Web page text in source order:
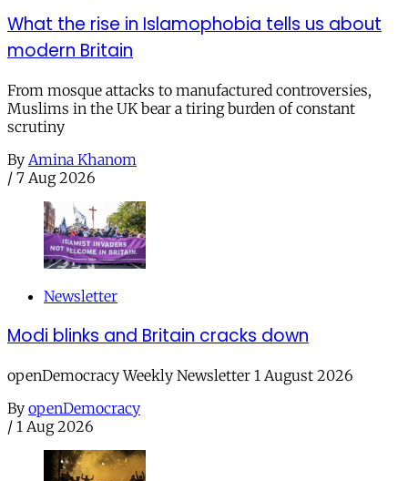
What the rise in Islamophobia tells us about
modern Britain
From mosque attacks to manufactured controversies,
Muslims in the UK bear a tiring burden of constant
scrutiny
By Amina Khanom
/ 7 Aug 2026
Newsletter
Modi blinks and Britain cracks down
openDemocracy Weekly Newsletter 1 August 2026
By openDemocracy
/ 1 Aug 2026